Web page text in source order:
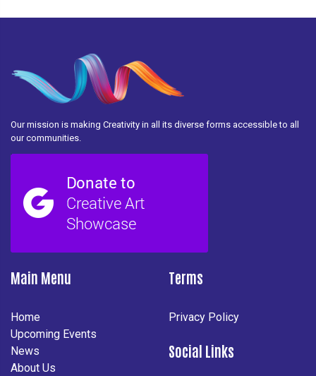
Our mission is making Creativity in all its diverse forms accessible to all
our communities.
Main Menu
Home
Upcoming Events
News
About Us
Terms
Privacy Policy
Social Links